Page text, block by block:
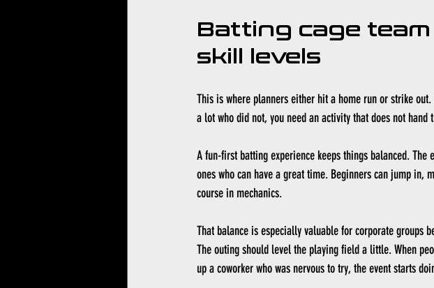
Batting cage
skill levels
This is where planners either hit a home run or strike
a lot who did not, you need an activity that does not
A fun-first batting experience keeps things balanced.
ones who can have a great time. Beginners can jump in,
course in mechanics.
That balance is especially valuable for corporate groups
The outing should level the playing field a little. When
up a coworker who was nervous to try, the event starts